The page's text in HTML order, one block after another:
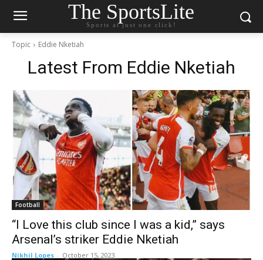
The SportsLite
Sports at just one click!
Topic Eddie Nketiah
Latest From Eddie Nketiah
Football
“I Love this club since I was a kid,” says
Arsenal’s striker Eddie Nketiah
Nikhil Lopes - October 15, 2023